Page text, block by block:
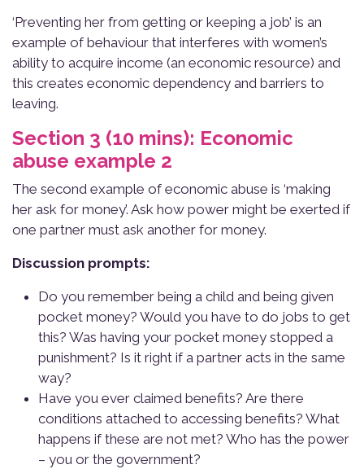
‘Preventing her from getting or keeping a job’ is an
example of behaviour that interferes with women’s
ability to acquire income (an economic resource) and
this creates economic dependency and barriers to
leaving.
Section 3 (10 mins): Economic
abuse example 2
The second example of economic abuse is ‘making
her ask for money’. Ask how power might be exerted if
one partner must ask another for money.
Discussion prompts:
Do you remember being a child and being given
pocket money? Would you have to do jobs to get
this? Was having your pocket money stopped a
punishment? Is it right if a partner acts in the same
way?
Have you ever claimed benefits? Are there
conditions attached to accessing benefits? What
happens if these are not met? Who has the power
– you or the government?